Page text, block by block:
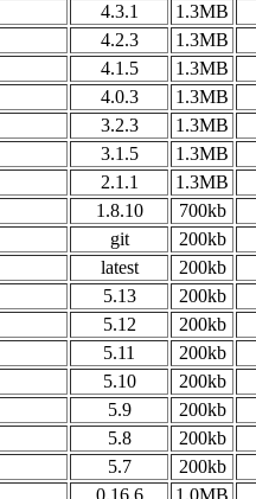
4.3.1
1.3MB
4.2.3
1.3MB
4.1.5
1.3MB
4.0.3
1.3MB
3.2.3
1.3MB
3.1.5
1.3MB
2.1.1
1.3MB
1.8.10
700kb
git
200kb
latest
200kb
5.13
200kb
5.12
200kb
5.11
200kb
5.10
200kb
5.9
200kb
5.8
200kb
5.7
200kb
0.16.6
1.0MB